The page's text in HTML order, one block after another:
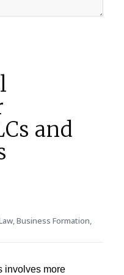
and
Business Formation,
involves more